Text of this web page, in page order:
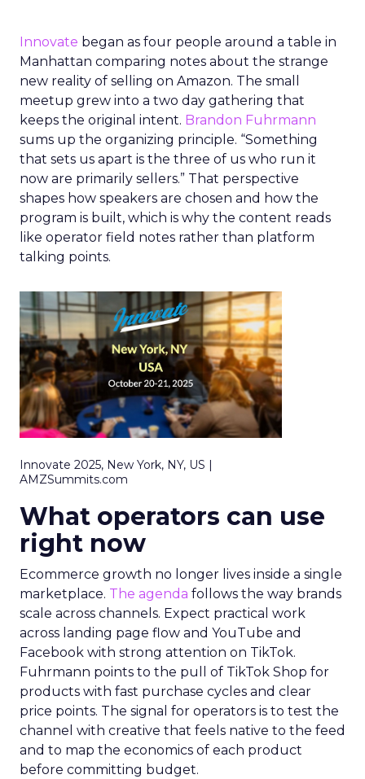
Innovate began as four people around a table in
Manhattan comparing notes about the strange
new reality of selling on Amazon. The small
meetup grew into a two day gathering that
keeps the original intent. Brandon Fuhrmann
sums up the organizing principle. “Something
that sets us apart is the three of us who run it
now are primarily sellers.” That perspective
shapes how speakers are chosen and how the
program is built, which is why the content reads
like operator field notes rather than platform
talking points.
Innovate 2025, New York, NY, US |
AMZSummits.com
What operators can use
right now
Ecommerce growth no longer lives inside a single
marketplace. The agenda follows the way brands
scale across channels. Expect practical work
across landing page flow and YouTube and
Facebook with strong attention on TikTok.
Fuhrmann points to the pull of TikTok Shop for
products with fast purchase cycles and clear
price points. The signal for operators is to test the
channel with creative that feels native to the feed
and to map the economics of each product
before committing budget.